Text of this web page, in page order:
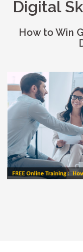
Digital
How to Win